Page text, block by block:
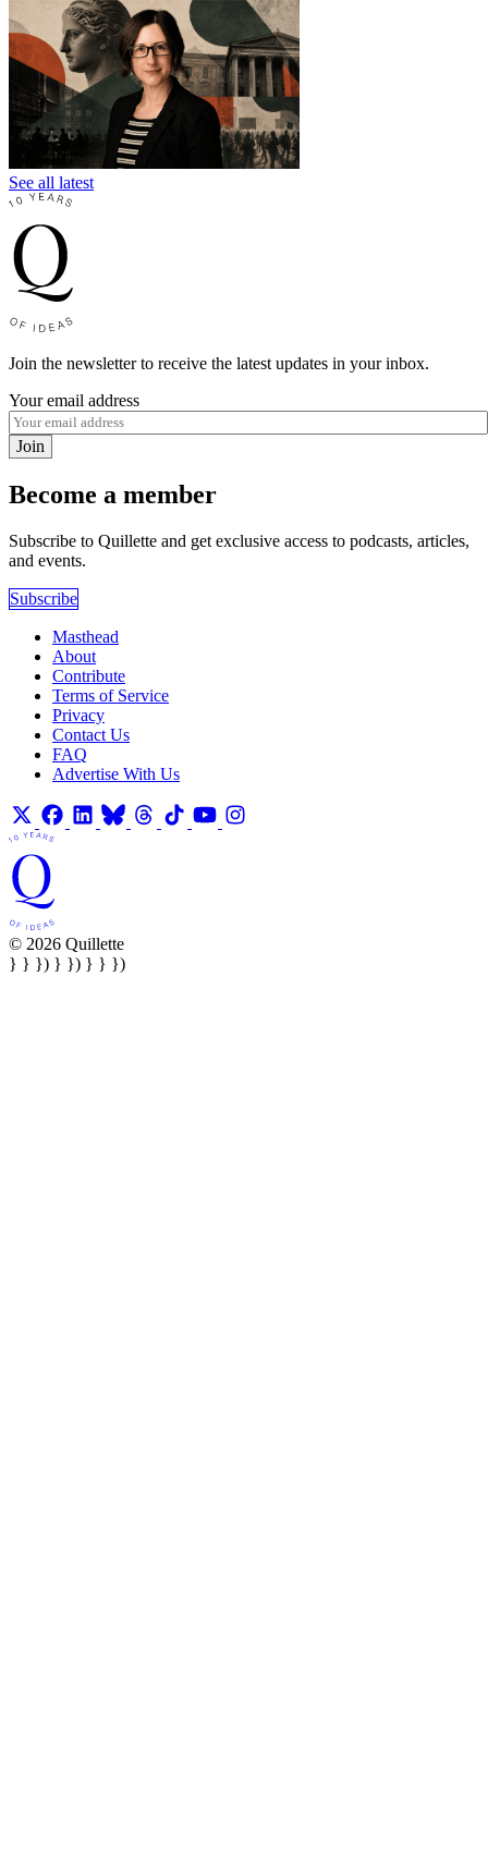
See all latest
Join the newsletter to receive the latest updates in your inbox.
Your email address
Join
Become a member
Subscribe to Quillette and get exclusive access to podcasts, articles,
and events.
Subscribe
Masthead
About
Contribute
Terms of Service
Privacy
Contact Us
FAQ
Advertise With Us
© 2026 Quillette
} } }) } }) } } })